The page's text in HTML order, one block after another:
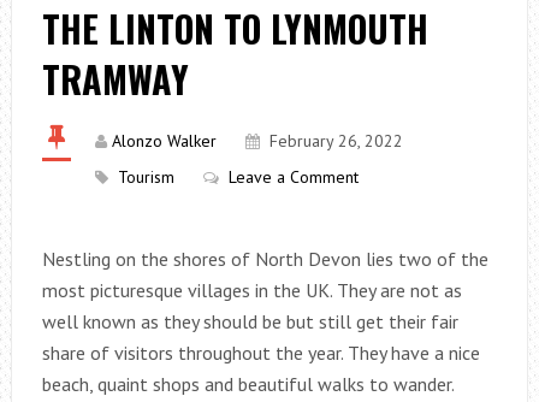
THE LINTON TO LYNMOUTH
TRAMWAY
Alonzo Walker
February 26, 2022
Tourism
Leave a Comment
Nestling on the shores of North Devon lies two of the
most picturesque villages in the UK. They are not as
well known as they should be but still get their fair
share of visitors throughout the year. They have a nice
beach, quaint shops and beautiful walks to wander.